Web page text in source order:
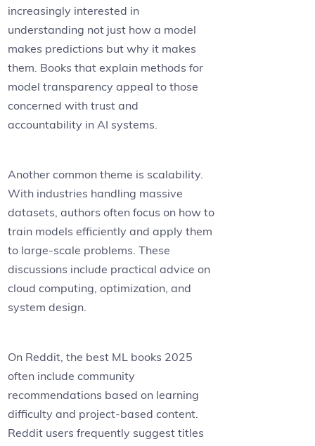
increasingly interested in
understanding not just how a model
makes predictions but why it makes
them. Books that explain methods for
model transparency appeal to those
concerned with trust and
accountability in AI systems.
Another common theme is scalability.
With industries handling massive
datasets, authors often focus on how to
train models efficiently and apply them
to large-scale problems. These
discussions include practical advice on
cloud computing, optimization, and
system design.
On Reddit, the best ML books 2025
often include community
recommendations based on learning
difficulty and project-based content.
Reddit users frequently suggest titles